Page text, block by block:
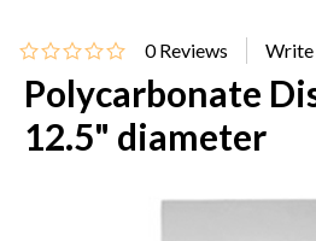
0 Reviews
Polycarbonate
12.5" diameter